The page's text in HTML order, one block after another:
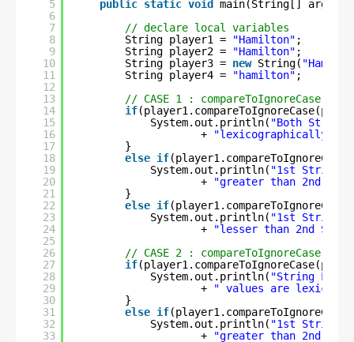
5
6
7
8
9
10
11
12
13
14
15
16
17
18
19
20
21
22
23
24
25
26
27
28
29
30
31
32
33
public static void
main(String[] args) {
// declare local variables
String player1 =
"Hamilton" ;
String player2 =
"Hamilton" ;
String player3 = new String(
String player4 =
"hamilton" ;
// CASE 1 :
if
System.out.println( "Both
+
"lexicographically
}
else if
System.out.println( "1st String
+
"greater than 2nd
}
else if
System.out.println( "1st String
+
"lesser than 2nd
// CASE 2 :
if
System.out.println( "String
+
" values are
}
else if
System.out.println( "1st String
+
"greater than 2nd